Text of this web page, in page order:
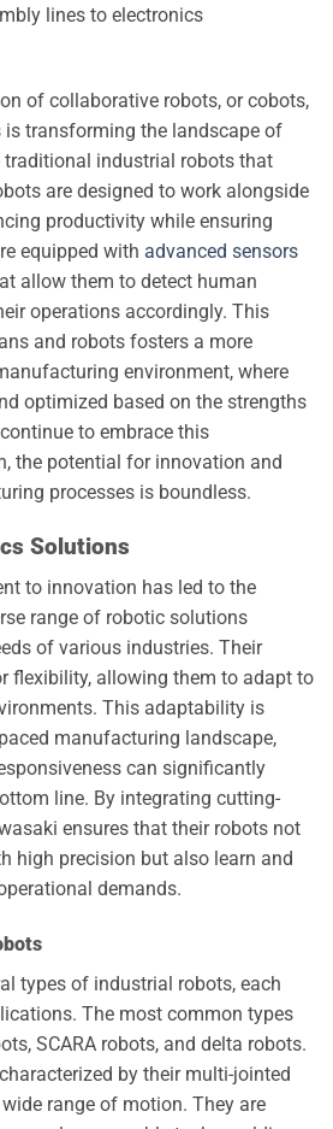
lines to electronics
of collaborative robots, or cobots,
transforming the landscape of
industrial robots that
are designed to work alongside
productivity while ensuring
equipped with advanced sensors
allow them to detect human
operations accordingly. This
and robots fosters a more
environment, where
optimized based on the strengths
to embrace this
the potential for innovation and
processes is boundless.
Solutions
to innovation has led to the
range of robotic solutions
of various industries. Their
flexibility, allowing them to adapt to
This adaptability is
manufacturing landscape,
can significantly
line. By integrating cutting-
ensures that their robots not
high precision but also learn and
demands.
types of industrial robots, each
The most common types
SCARA robots, and delta robots.
by their multi-jointed
range of motion. They are